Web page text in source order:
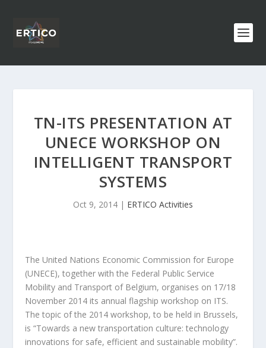
TN-ITS PRESENTATION AT
UNECE WORKSHOP ON
INTELLIGENT TRANSPORT
SYSTEMS
Oct 9, 2014 | ERTICO Activities
The United Nations Economic Commission for Europe
(UNECE), together with the Federal Public Service
Mobility and Transport of Belgium, organises on 17/18
November 2014 its annual flagship workshop on ITS.
The topic of the 2014 workshop, to be held in Brussels,
is “Towards a new transportation culture: technology
innovations for safe, efficient and sustainable mobility”.